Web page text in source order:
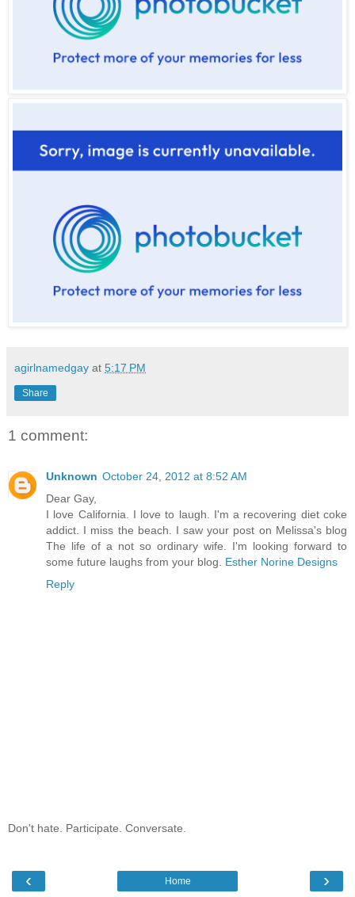
agirlnamedgay at 5:17 PM
Share
1 comment:
Unknown October 24, 2012 at 8:52 AM
Dear Gay,
I love California. I love to laugh. I'm a recovering diet coke
addict. I miss the beach. I saw your post on Melissa's blog
The life of a not so ordinary wife. I'm looking forward to
some future laughs from your blog. Esther Norine Designs
Reply
Don't hate. Participate. Conversate.
‹ ›
Home